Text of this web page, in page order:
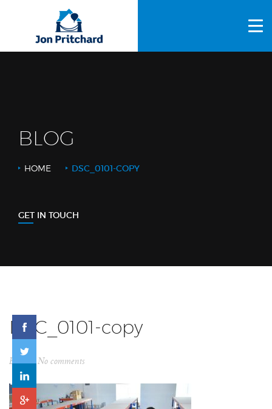
ABOUT US
OTHER SERVICES
BLOG
HOME DSC_0101-COPY
GET IN TOUCH
DSC_0101-copy
Byck No comments